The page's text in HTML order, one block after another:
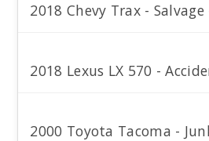
2018 Chevy Trax - Salvage
2018 Lexus LX 570 -
2000 Toyota Tacoma -